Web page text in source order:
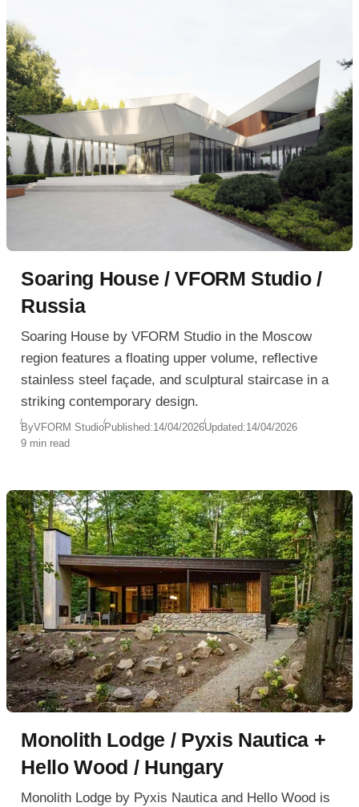
Soaring House / VFORM Studio /
Russia
Soaring House by VFORM Studio in the Moscow
region features a floating upper volume, reflective
stainless steel façade, and sculptural staircase in a
striking contemporary design.
ByVFORM StudioPublished:14/04/2026Updated:14/04/2026
9 min read
Monolith Lodge / Pyxis Nautica +
Hello Wood / Hungary
Monolith Lodge by Pyxis Nautica and Hello Wood is